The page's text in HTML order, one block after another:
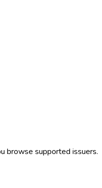
browse supported issuers.